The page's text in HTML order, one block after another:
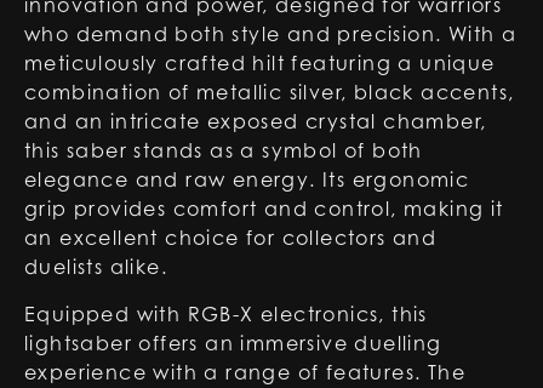
innovation and power, designed for warriors
who demand both style and precision. With a
meticulously crafted hilt featuring a unique
combination of metallic silver, black accents,
and an intricate exposed crystal chamber,
this saber stands as a symbol of both
elegance and raw energy. Its ergonomic
grip provides comfort and control, making it
an excellent choice for collectors and
duelists alike.
Equipped with RGB-X electronics, this
lightsaber offers an immersive duelling
experience with a range of features. The